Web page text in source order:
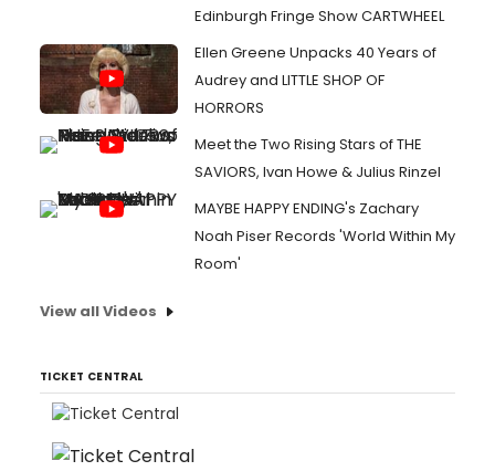
Edinburgh Fringe Show CARTWHEEL
Ellen Greene Unpacks 40 Years of
Audrey and LITTLE SHOP OF
HORRORS
Meet the Two Rising Stars of THE
SAVIORS, Ivan Howe & Julius Rinzel
MAYBE HAPPY ENDING's Zachary
Noah Piser Records 'World Within My
Room'
View all Videos
TICKET CENTRAL